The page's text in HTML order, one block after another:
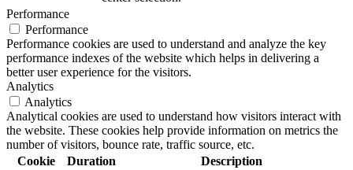
Performance
Performance
Performance cookies are used to understand and analyze the key
performance indexes of the website which helps in delivering a
better user experience for the visitors.
Analytics
Analytics
Analytical cookies are used to understand how visitors interact with
the website. These cookies help provide information on metrics the
number of visitors, bounce rate, traffic source, etc.
Cookie
Duration Description